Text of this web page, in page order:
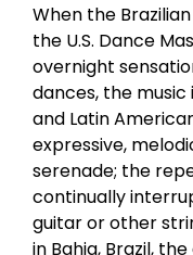
When the
the U.S. Dance
overnight
dances, the
and Latin
expressive,
serenade; the
continually
guitar or other
in Bahia, Brazil,